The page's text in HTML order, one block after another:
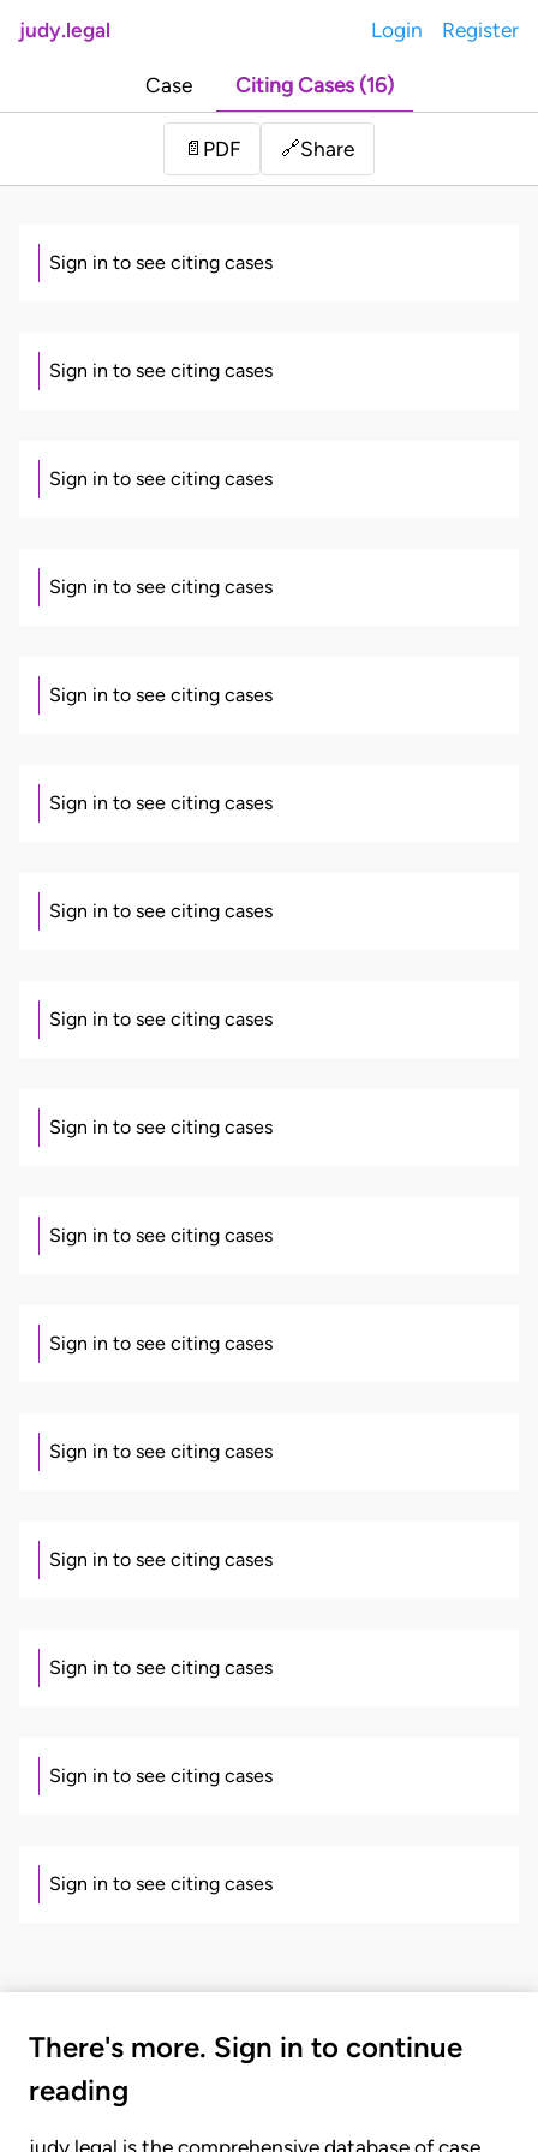
judy.legal Login Register
Case Citing Cases (16)
📄 PDF 🔗Share
Sign in to see citing cases
Sign in to see citing cases
Sign in to see citing cases
Sign in to see citing cases
Sign in to see citing cases
Sign in to see citing cases
Sign in to see citing cases
Sign in to see citing cases
Sign in to see citing cases
Sign in to see citing cases
Sign in to see citing cases
Sign in to see citing cases
Sign in to see citing cases
Sign in to see citing cases
Sign in to see citing cases
Sign in to see citing cases
There's more. Sign in to continue
reading